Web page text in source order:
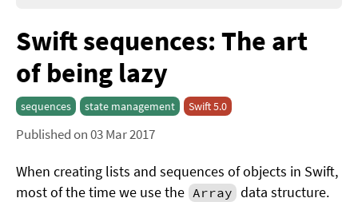
Swift sequences: The art
of being lazy
sequences state management Swift 5.0
Published on 03 Mar 2017
When creating lists and sequences of objects in Swift,
most of the time we use the Array data structure.